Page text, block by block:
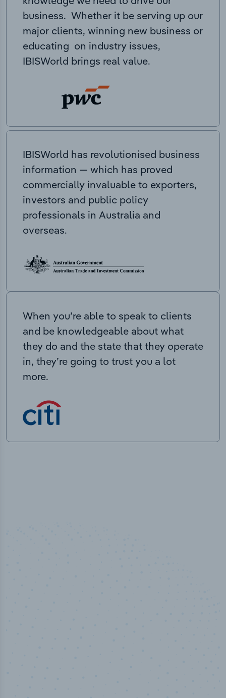
business. Whether it be serving up our
major clients, winning new business or
educating on industry issues,
IBISWorld brings real value.
IBISWorld has revolutionised business
information — which has proved
commercially invaluable to exporters,
investors and public policy
professionals in Australia and
overseas.
When you’re able to speak to clients
and be knowledgeable about what
they do and the state that they operate
in, they’re going to trust you a lot
more.